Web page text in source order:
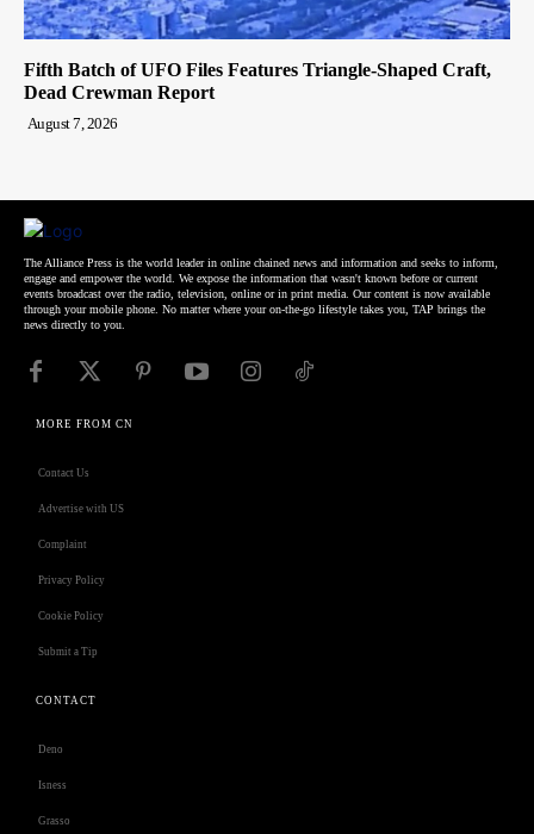
Fifth Batch of UFO Files Features Triangle-Shaped Craft,
Dead Crewman Report
August 7, 2026
The Alliance Press is the world leader in online chained news and information and seeks to inform,
engage and empower the world. We expose the information that wasn't known before or current
events broadcast over the radio, television, online or in print media. Our content is now available
through your mobile phone. No matter where your on-the-go lifestyle takes you, TAP brings the
news directly to you.
MORE FROM CN
Contact Us
Advertise with US
Complaint
Privacy Policy
Cookie Policy
Submit a Tip
CONTACT
Deno
Isness
Grasso